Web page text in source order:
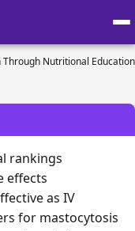
Nutritional Education
rankings
effects
as IV
for mastocytosis